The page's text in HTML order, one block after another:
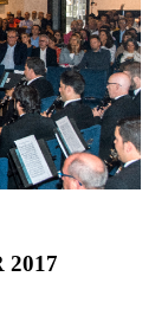
2017